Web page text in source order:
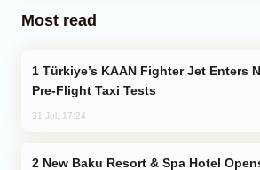
Most read
Pre-Flight Taxi Tests
31 Jul, 17:24